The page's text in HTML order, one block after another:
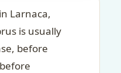
Larnaca,
is usually
before